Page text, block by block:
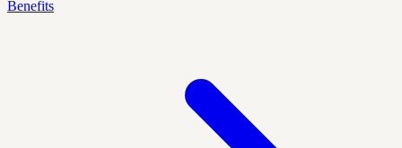
Benefits